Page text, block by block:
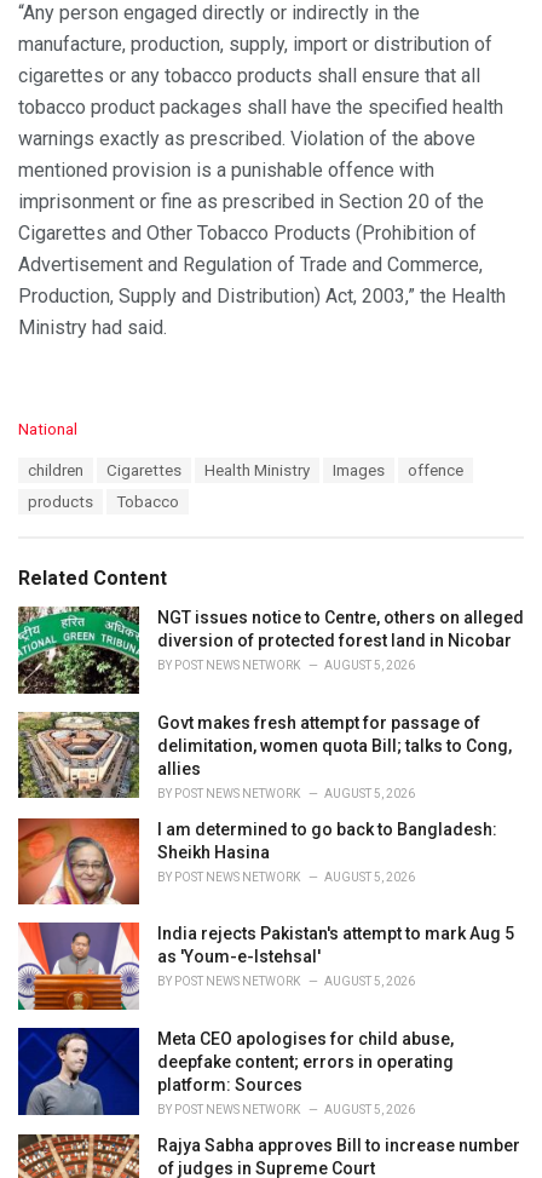
“Any person engaged directly or indirectly in the
manufacture, production, supply, import or distribution of
cigarettes or any tobacco products shall ensure that all
tobacco product packages shall have the specified health
warnings exactly as prescribed. Violation of the above
mentioned provision is a punishable offence with
imprisonment or fine as prescribed in Section 20 of the
Cigarettes and Other Tobacco Products (Prohibition of
Advertisement and Regulation of Trade and Commerce,
Production, Supply and Distribution) Act, 2003,” the Health
Ministry had said.
C
i
e
s
:
National
children Cigarettes Health Ministry Images
offence
products
Tobacco
Related Content
NGT issues notice to Centre, others on alleged
diversion of protected forest land in Nicobar
BY POST NEWS NETWORK AUGUST 5, 2026
Govt makes fresh attempt for passage of
delimitation, women quota Bill; talks to Cong,
allies
BY POST NEWS NETWORK AUGUST 5, 2026
I am determined to go back to Bangladesh:
Sheikh Hasina
BY POST NEWS NETWORK AUGUST 5, 2026
India rejects Pakistan's attempt to mark Aug 5
as 'Youm-e-Istehsal'
BY POST NEWS NETWORK AUGUST 5, 2026
Meta CEO apologises for child abuse,
deepfake content; errors in operating
platform: Sources
BY POST NEWS NETWORK AUGUST 5, 2026
Rajya Sabha approves Bill to increase number
of judges in Supreme Court